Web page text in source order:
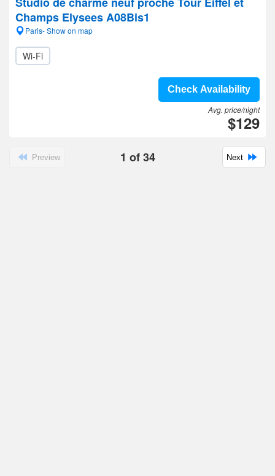
Champs Elysees A08Bis1
Paris- Show on map
Wi-Fi
Check Availability
Avg. price/night
$129
Preview 1 of34 Next